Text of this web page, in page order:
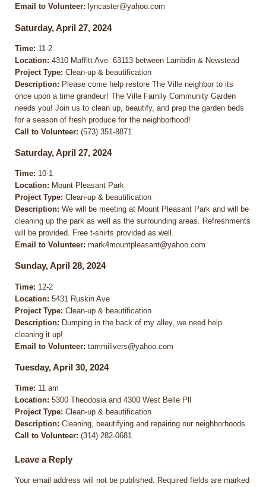
Email to Volunteer: lyncaster@yahoo.com
Saturday, April 27, 2024
Time: 11-2
Location: 4310 Maffitt Ave. 63113 between Lambdin & Newstead
Project Type: Clean-up & beautification
Description: Please come help restore The Ville neighbor to its
once upon a time grandeur! The Ville Family Community Garden
needs you! Join us to clean up, beautify, and prep the garden beds
for a season of fresh produce for the neighborhood!
Call to Volunteer: (573) 351-8871
Saturday, April 27, 2024
Time: 10-1
Location: Mount Pleasant Park
Project Type: Clean-up & beautification
Description: We will be meeting at Mount Pleasant Park and will be
cleaning up the park as well as the surrounding areas. Refreshments
will be provided. Free t-shirts provided as well.
Email to Volunteer: mark4mountpleasant@yahoo.com
Sunday, April 28, 2024
Time: 12-2
Location: 5431 Ruskin Ave
Project Type: Clean-up & beautification
Description: Dumping in the back of my alley, we need help
cleaning it up!
Email to Volunteer: tammilivers@yahoo.com
Tuesday, April 30, 2024
Time: 11 am
Location: 5300 Theodosia and 4300 West Belle Pll
Project Type: Clean-up & beautification
Description: Cleaning, beautifying and repairing our neighborhoods.
Call to Volunteer: (314) 282-0681
Leave a Reply
Your email address will not be published. Required fields are marked